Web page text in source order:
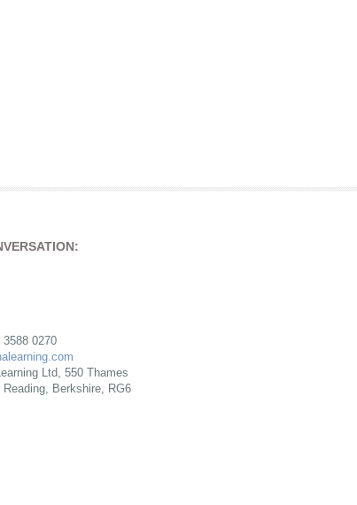
3588 0270
Ltd, 550 Thames
Berkshire, RG6